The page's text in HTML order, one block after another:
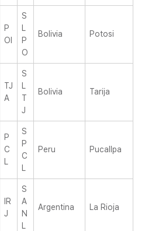
P
OI
S
L
P
O
Bolivia Potosi
TJ
A
S
L
T
J
Bolivia Tarija
P
C
L
S
P
C
L
Peru Pucallpa
IR
J
S
A
N
L
Argentina La Rioja